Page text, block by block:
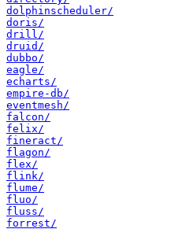
dolphinscheduler/
doris/
drill/
druid/
dubbo/
eagle/
echarts/
empire-db/
eventmesh/
falcon/
felix/
fineract/
flagon/
flex/
flink/
flume/
fluo/
fluss/
forrest/